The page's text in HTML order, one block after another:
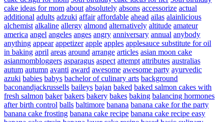
cake ideas for mom about absolutely absons accessorize actual
additional adults adzuki affair affordable ahead ailas alainlicious
alchemist alkaline allergy almond alternatively altitude amateur
america angel angeles anges angry anniversary annual anybody
anything appear appetizer apple apples applesauce substitute for oil
in baking april areas around arrange articles asian moon cake
asianmombloggers asparagus aspect attempt attributes australias
autum autumn avanti award awesome awesome party ayurvedic
azuki babies babys bachelor of culinary arts background
baconandjackrussells baileys bajan baked baked salmon cakes with
fresh salmon baker bakers bakery bakes baking balancing hormones
after birth control balls baltimore banana banana cake for the party
banana cake frosting banana cake recipe banana cake recipe easy